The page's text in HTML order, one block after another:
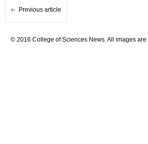
Previous article
© 2016 College of Sciences News. All images